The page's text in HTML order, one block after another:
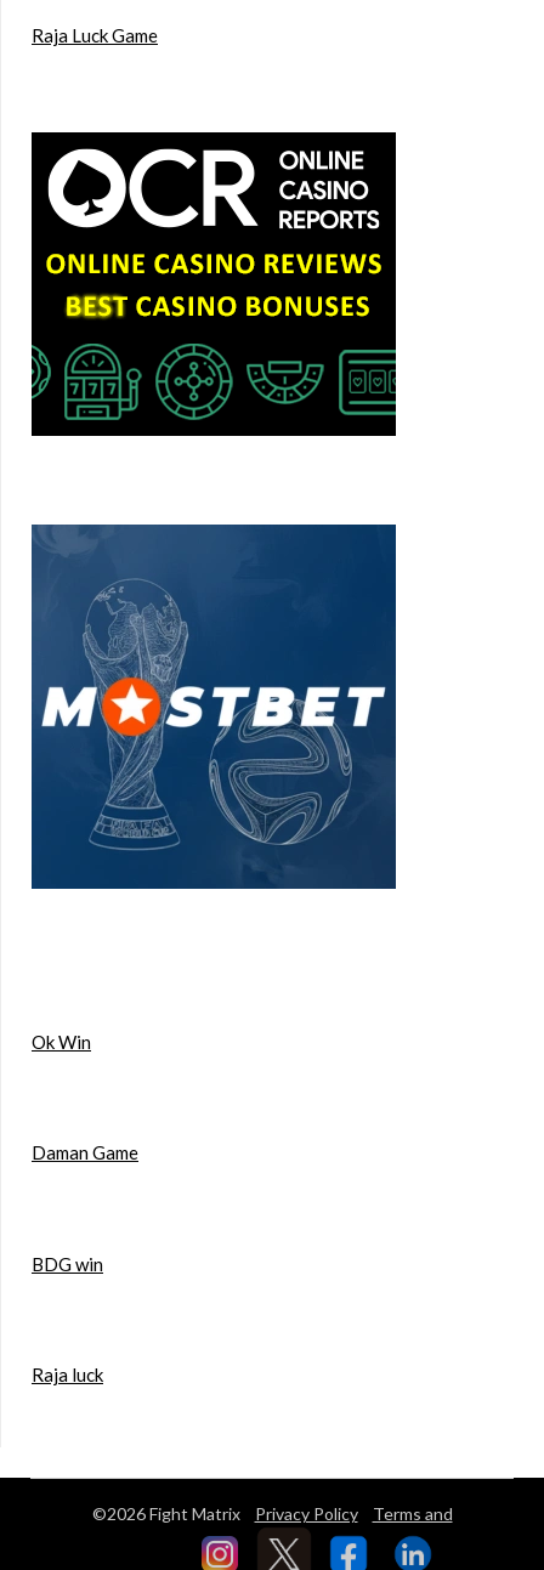
Raja Luck Game
Ok Win
Daman Game
BDG win
Raja luck
©2026 Fight Matrix Privacy Policy Terms and